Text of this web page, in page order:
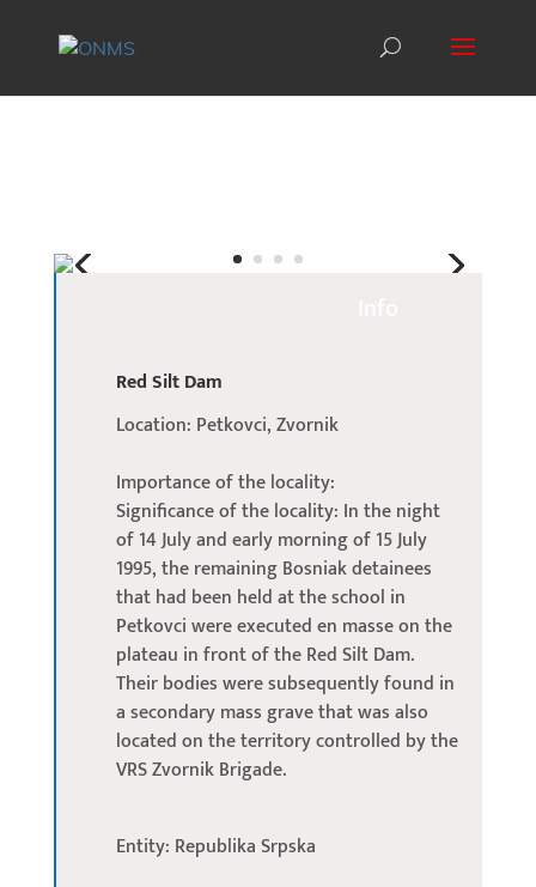
Red Silt Dam
Location: Petkovci, Zvornik
Importance of the locality:
Significance of the locality: In the night
of 14 July and early morning of 15 July
1995, the remaining Bosniak detainees
that had been held at the school in
Petkovci were executed en masse on the
plateau in front of the Red Silt Dam.
Their bodies were subsequently found in
a secondary mass grave that was also
located on the territory controlled by the
VRS Zvornik Brigade.
Entity: Republika Srpska